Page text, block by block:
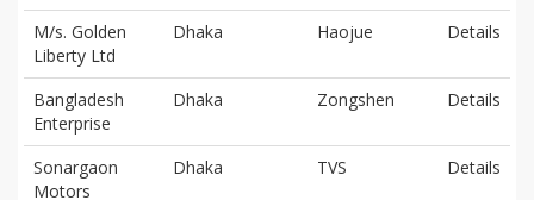
M/s. Golden
Liberty Ltd
Dhaka Haojue Details
Bangladesh
Enterprise
Dhaka Zongshen Details
Sonargaon
Motors
Dhaka TVS Details